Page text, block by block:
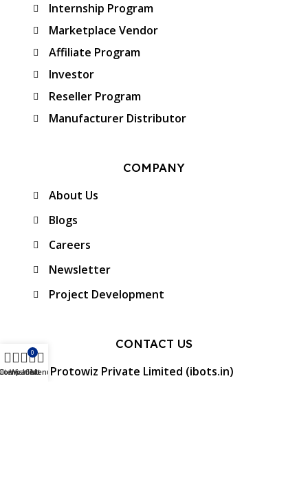
Internship Program
Marketplace Vendor
Affiliate Program
Investor
Reseller Program
Manufacturer Distributor
COMPANY
About Us
Blogs
Careers
Newsletter
Project Development
CONTACT US
Protowiz Private Limited (ibots.in)
Wishlist
0
Cart
Menu